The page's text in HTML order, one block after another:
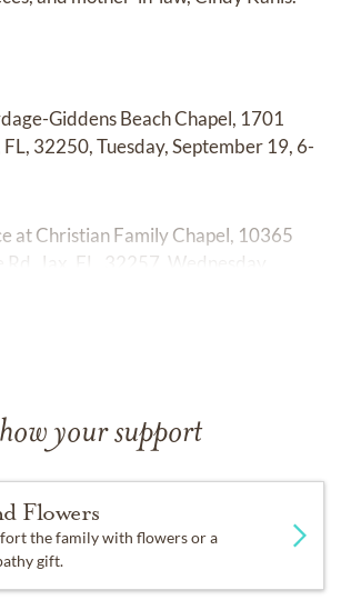
Giddens Beach Chapel, 1701
32250, Tuesday, September 19, 6-
at Christian Family Chapel, 10365
Jax, FL, 32257, Wednesday,
the family requests contributions are
Family Chapel Missions Fund in
are under the direction of
Beaches Chapel, 1701 Beach Blvd.,
your support
Flowers
the family with flowers or a
gift.